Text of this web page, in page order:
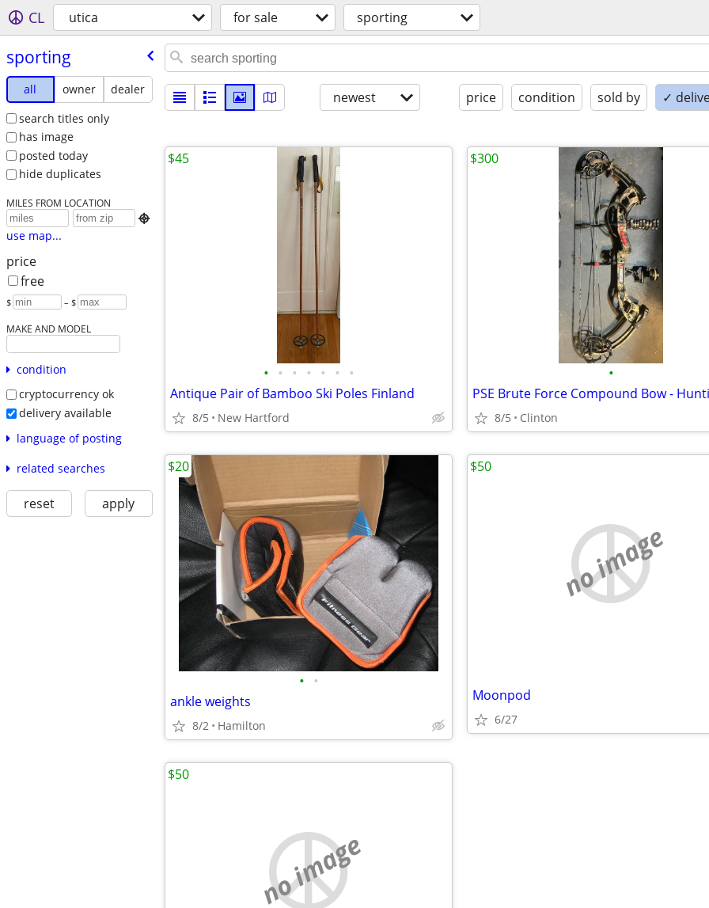
CL utica for sale sporting
sporting
all owner
dealer
search titles only
has image
posted today
hide duplicates
MILES FROM LOCATION

use map...
price
free
$ – $
MAKE AND MODEL
condition
cryptocurrency ok
delivery available
language of posting
related searches
reset apply
newest price condition sold by ✓
• • • • • • •
Antique Pair of Bamboo Ski Poles Finland
8/5 New Hartford
$45
•
8/5 Clinton
$300
• •
ankle weights
8/2 Hamilton
$20
no image
Moonpod
6/27
$50
no image
$50